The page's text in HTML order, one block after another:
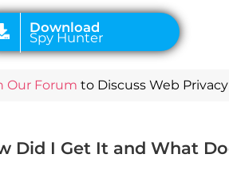
Our Forum to Discuss Web
Did I Get It and What